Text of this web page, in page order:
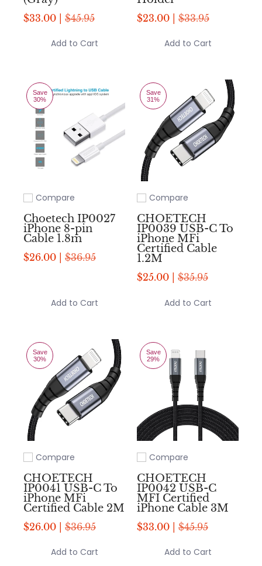
$33.00 | $45.95
Add to Cart
$23.00 | $33.95
Add to Cart
Save
30%
Add to compare
Compare
Choetech IP0027
iPhone 8-pin
Cable 1.8m
$26.00 | $36.95
Add to Cart
Save
31%
Add to compare
Compare
CHOETECH
IP0039 USB-C To
iPhone MFi
Certified Cable
1.2M
$25.00 | $35.95
Add to Cart
Save
30%
Add to compare
Compare
CHOETECH
IP0041 USB-C To
iPhone MFi
Certified Cable 2M
$26.00 | $36.95
Add to Cart
Save
29%
Add to compare
Compare
CHOETECH
IP0042 USB-C
MFI Certified
iPhone Cable 3M
$33.00 | $45.95
Add to Cart